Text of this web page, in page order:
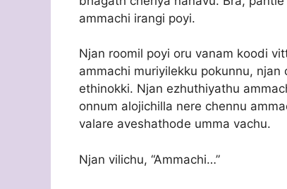
ammachi irangi poyi.
Njan roomil poyi oru vanam koodi
ammachi muriyilekku pokunnu,
ethinokki. Njan ezhuthiyathu
onnum alojichilla nere chennu
valare aveshathode umma vachu.
Njan vilichu, “Ammachi…”